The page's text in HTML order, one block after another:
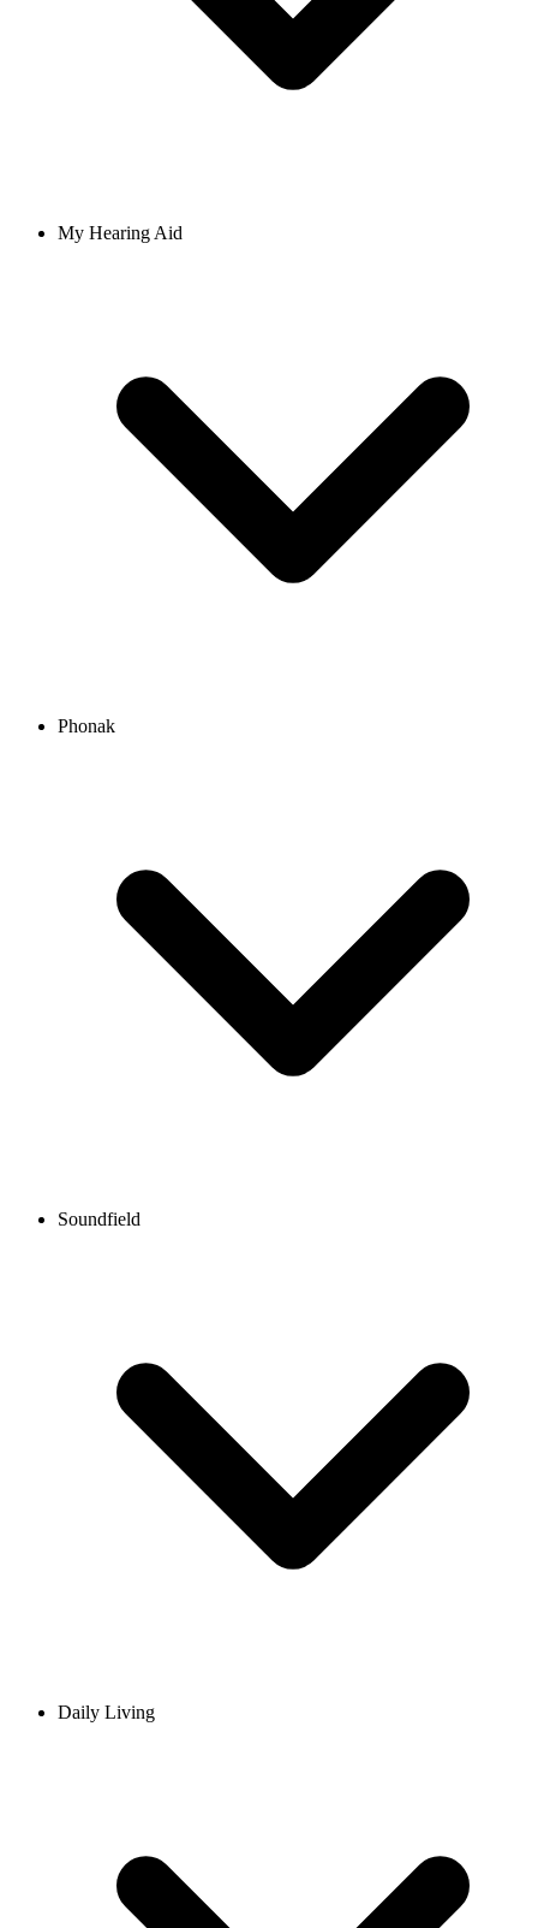
My Hearing Aid
Phonak
Soundfield
Daily Living